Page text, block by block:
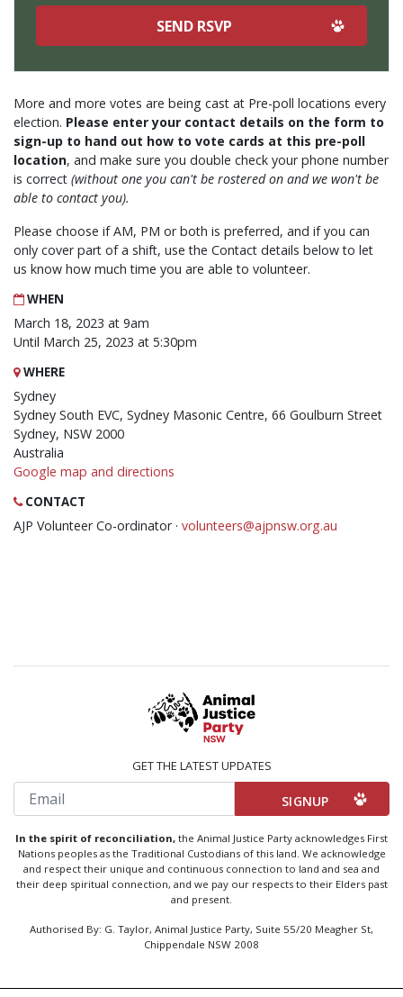
More and more votes are being cast at Pre-poll locations every
election. Please enter your contact details on the form to
sign-up to hand out how to vote cards at this pre-poll
location, and make sure you double check your phone number
is correct (without one you can't be rostered on and we won't be
able to contact you).
Please choose if AM, PM or both is preferred, and if you can
only cover part of a shift, use the Contact details below to let
us know how much time you are able to volunteer.
WHEN
March 18, 2023 at 9am
Until March 25, 2023 at 5:30pm
WHERE
Sydney
Sydney South EVC, Sydney Masonic Centre, 66 Goulburn Street
Sydney, NSW 2000
Australia
Google map and directions
CONTACT
AJP Volunteer Co-ordinator · volunteers@ajpnsw.org.au
GET THE LATEST UPDATES
Email
In the spirit of reconciliation, the Animal Justice Party acknowledges First
Nations peoples as the Traditional Custodians of this land. We acknowledge
and respect their unique and continuous connection to land and sea and
their deep spiritual connection, and we pay our respects to their Elders past
and present.
Authorised By: G. Taylor, Animal Justice Party, Suite 55/20 Meagher St,
Chippendale NSW 2008